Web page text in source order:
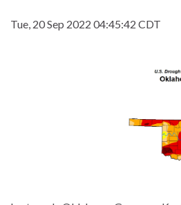
Tue, 20 Sep 2022 04:45:42 CDT